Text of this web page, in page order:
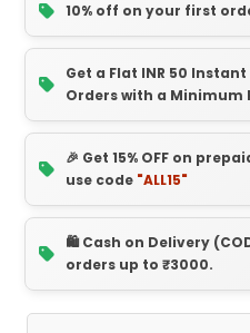
10% off on your first
Get a Flat INR 50
Orders with a Minimum
🎉 Get 15% OFF on
use code "ALL15"
🛍️ Cash on Delivery
orders up to ₹3000.